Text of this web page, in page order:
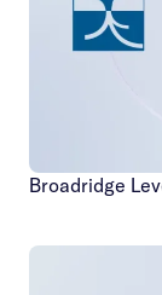
Broadridge